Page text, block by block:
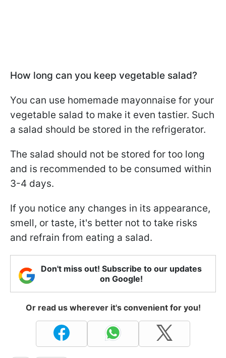
How long can you keep vegetable salad?
You can use homemade mayonnaise for your
vegetable salad to make it even tastier. Such
a salad should be stored in the refrigerator.
The salad should not be stored for too long
and is recommended to be consumed within
3-4 days.
If you notice any changes in its appearance,
smell, or taste, it's better not to take risks
and refrain from eating a salad.
Don't miss out! Subscribe to our updates
on Google!
Or read us wherever it's convenient for you!